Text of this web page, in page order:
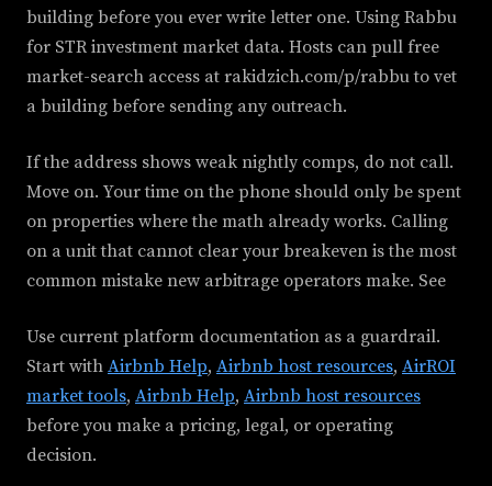
building before you ever write letter one. Using Rabbu
for STR investment market data. Hosts can pull free
market-search access at rakidzich.com/p/rabbu to vet
a building before sending any outreach.
If the address shows weak nightly comps, do not call.
Move on. Your time on the phone should only be spent
on properties where the math already works. Calling
on a unit that cannot clear your breakeven is the most
common mistake new arbitrage operators make. See
Use current platform documentation as a guardrail.
Start with Airbnb Help, Airbnb host resources, AirROI
market tools, Airbnb Help, Airbnb host resources
before you make a pricing, legal, or operating
decision.